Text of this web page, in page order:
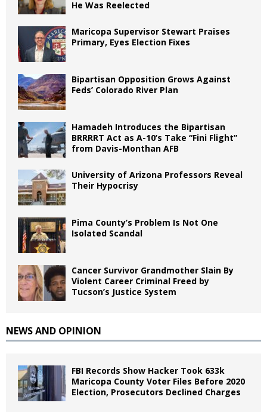
He Was Reelected
Maricopa Supervisor Stewart Praises
Primary, Eyes Election Fixes
Bipartisan Opposition Grows Against
Feds’ Colorado River Plan
Hamadeh Introduces the Bipartisan
BRRRRT Act as A-10’s Take “Fini Flight”
from Davis-Monthan AFB
University of Arizona Professors Reveal
Their Hypocrisy
Pima County’s Problem Is Not One
Isolated Scandal
Cancer Survivor Grandmother Slain By
Violent Career Criminal Freed by
Tucson’s Justice System
NEWS AND OPINION
FBI Records Show Hacker Took 633k
Maricopa County Voter Files Before 2020
Election, Prosecutors Declined Charges